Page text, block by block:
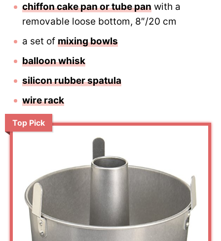
chiffon cake pan or tube pan with a
removable loose bottom, 8″/20 cm
a set of mixing bowls
balloon whisk
silicon rubber spatula
wire rack
Top Pick